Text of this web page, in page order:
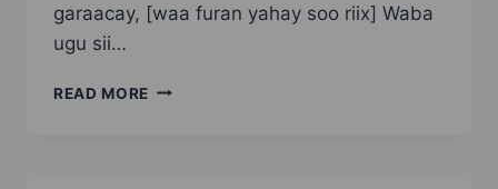
garaacay, [waa furan yahay soo riix] Waba
ugu sii…
READ MORE SAAN